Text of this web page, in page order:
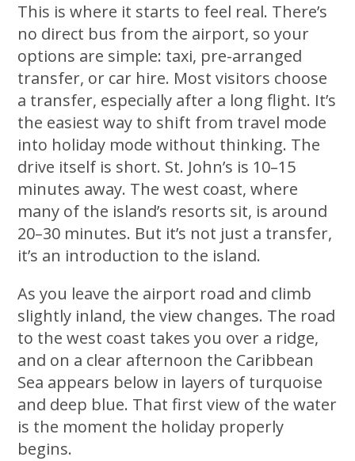
This is where it starts to feel real. There’s
no direct bus from the airport, so your
options are simple: taxi, pre-arranged
transfer, or car hire. Most visitors choose
a transfer, especially after a long flight. It’s
the easiest way to shift from travel mode
into holiday mode without thinking. The
drive itself is short. St. John’s is 10–15
minutes away. The west coast, where
many of the island’s resorts sit, is around
20–30 minutes. But it’s not just a transfer,
it’s an introduction to the island.
As you leave the airport road and climb
slightly inland, the view changes. The road
to the west coast takes you over a ridge,
and on a clear afternoon the Caribbean
Sea appears below in layers of turquoise
and deep blue. That first view of the water
is the moment the holiday properly
begins.